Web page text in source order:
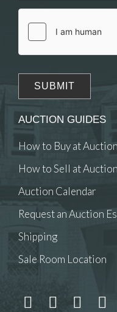
click
AUCTION GUIDES
How to Buy at
How to Sell at Auction
Auction Calendar
Request an Auction
Shipping
Sale Room Location